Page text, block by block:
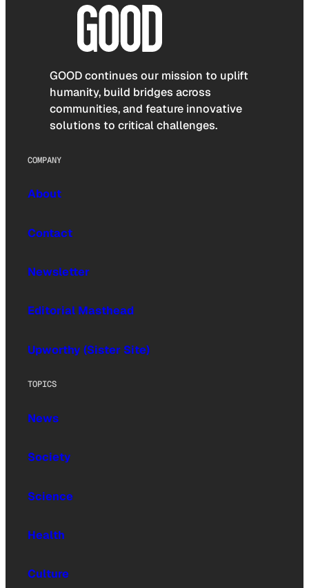
GOOD continues our mission to uplift
humanity, build bridges across
communities, and feature innovative
solutions to critical challenges.
COMPANY
About
Contact
Newsletter
Editorial Masthead
Upworthy (Sister Site)
TOPICS
News
Society
Science
Health
Culture